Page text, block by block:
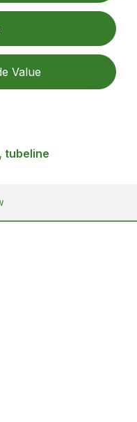
Value
tubeline